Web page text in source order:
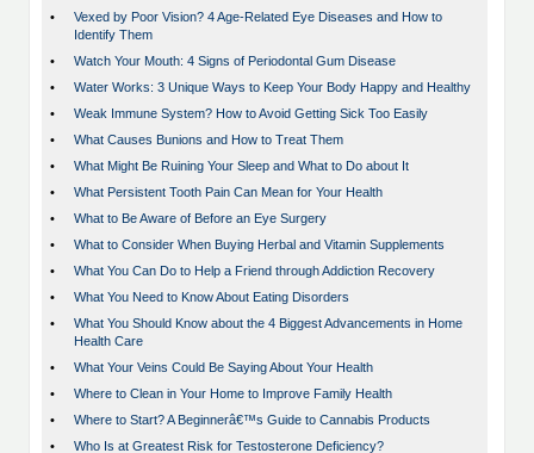
•
Vexed by Poor Vision? 4 Age-Related Eye Diseases and How to
Identify Them
•
Watch Your Mouth: 4 Signs of Periodontal Gum Disease
•
Water Works: 3 Unique Ways to Keep Your Body Happy and Healthy
•
Weak Immune System? How to Avoid Getting Sick Too Easily
•
What Causes Bunions and How to Treat Them
•
What Might Be Ruining Your Sleep and What to Do about It
•
What Persistent Tooth Pain Can Mean for Your Health
•
What to Be Aware of Before an Eye Surgery
•
What to Consider When Buying Herbal and Vitamin Supplements
•
What You Can Do to Help a Friend through Addiction Recovery
•
What You Need to Know About Eating Disorders
•
What You Should Know about the 4 Biggest Advancements in Home
Health Care
•
What Your Veins Could Be Saying About Your Health
•
Where to Clean in Your Home to Improve Family Health
•
Where to Start? A Beginnerâ€™s Guide to Cannabis Products
•
Who Is at Greatest Risk for Testosterone Deficiency?